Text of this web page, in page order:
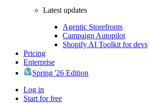
Latest updates
Agentic Storefronts
Campaign Autopilot
Shopify AI Toolkit for devs
Pricing
Enterprise
Spring '26 Edition
Log in
Start for free